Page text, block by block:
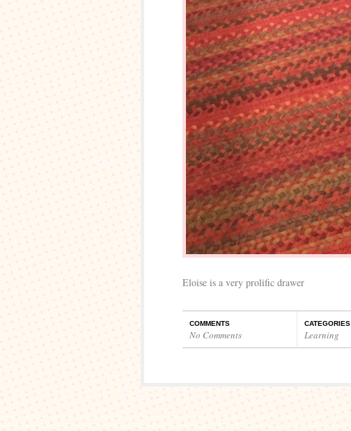
Eloise is a very prolific drawer
COMMENTS
No Comments
CATEGORIES
Learning